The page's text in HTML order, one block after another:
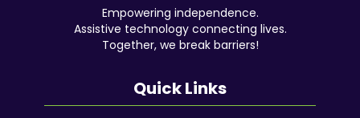
Empowering independence.
Assistive technology connecting lives.
Together, we break barriers!
Quick Links